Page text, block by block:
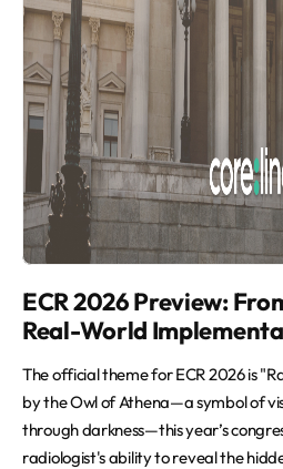
ECR 2026 Preview:
Real-World
The official theme for ECR 2026 is
by the Owl of Athena—a symbol of
through darkness—this year’s
radiologist's ability to reveal the